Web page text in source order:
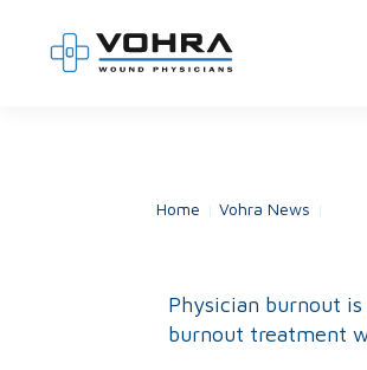
Home Vohra News
Physician burnout
burnout treatment